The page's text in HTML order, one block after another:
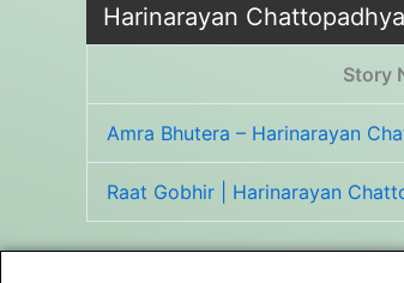
Harinarayan
Story
Amra Bhutera – Harinarayan
Raat Gobhir | Harinarayan